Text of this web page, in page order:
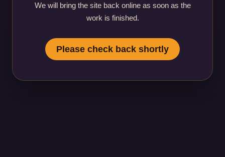
We will bring the site back online as soon as the
work is finished.
Please check back shortly